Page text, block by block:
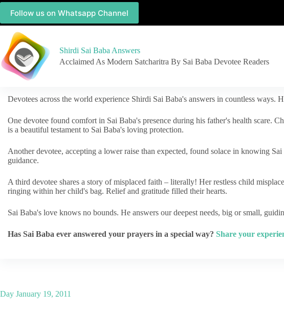
Follow us on Whatsapp Channel
Shirdi Sai Baba Answers
Acclaimed As Modern Satcharitra By Sai Baba Devotee Readers
Devotees across the world experience Shirdi Sai Baba's answers in countless
One devotee found comfort in Sai Baba's presence during his father's health scare.
is a beautiful testament to Sai Baba's loving protection.
Another devotee, accepting a lower raise than expected, found solace in knowing
guidance.
A third devotee shares a story of misplaced faith – literally! Her restless child
ringing within her child's bag. Relief and gratitude filled their hearts.
Sai Baba's love knows no bounds. He answers our deepest needs, big or small,
Has Sai Baba ever answered your prayers in a special way? Share your
Day January 19, 2011